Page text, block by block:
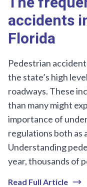
accidents
Florida
Pedestrian
the state’s high
roadways. These
than many might
importance of
regulations both as
Understanding
year, thousands of
Read Full Article